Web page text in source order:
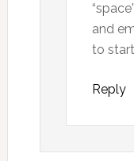
and
to
Reply